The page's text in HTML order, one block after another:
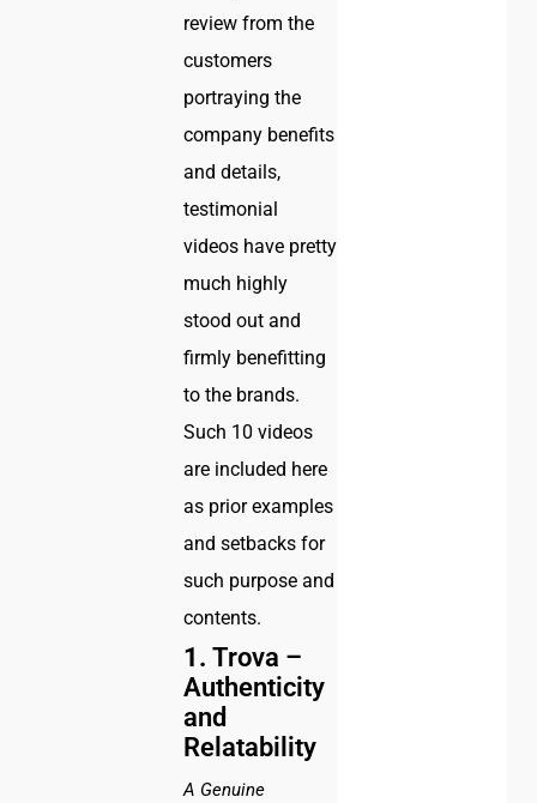
review from the
customers
portraying the
company benefits
and details,
testimonial
videos have pretty
much highly
stood out and
firmly benefitting
to the brands.
Such 10 videos
are included here
as prior examples
and setbacks for
such purpose and
contents.
1.Trova –
Authenticity
and
Relatability
A Genuine